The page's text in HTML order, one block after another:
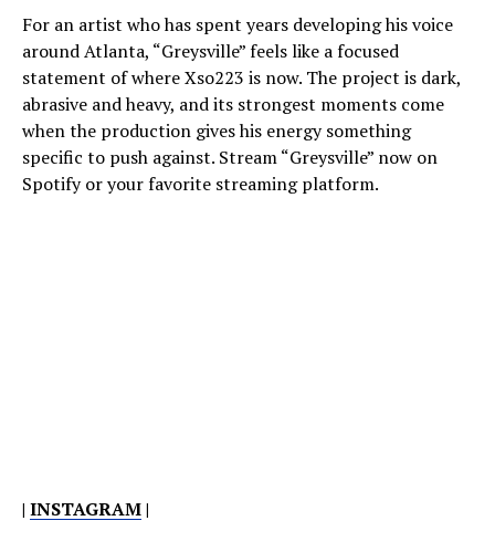
For an artist who has spent years developing his voice
around Atlanta, “Greysville” feels like a focused
statement of where Xso223 is now. The project is dark,
abrasive and heavy, and its strongest moments come
when the production gives his energy something
specific to push against. Stream “Greysville” now on
Spotify or your favorite streaming platform.
| INSTAGRAM|